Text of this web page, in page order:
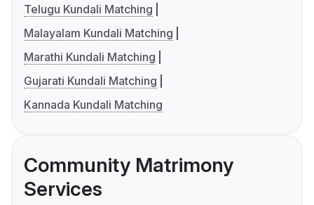
Telugu Kundali Matching
Malayalam Kundali Matching
Marathi Kundali Matching
Gujarati Kundali Matching
Kannada Kundali Matching
Community Matrimony
Services